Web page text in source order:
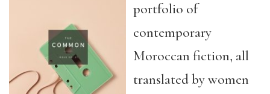
portfolio of
contemporary
Moroccan fiction, all
translated by women